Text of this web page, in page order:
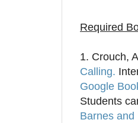
Required
1. Crouch,
Calling.
Google
Students
Barnes and